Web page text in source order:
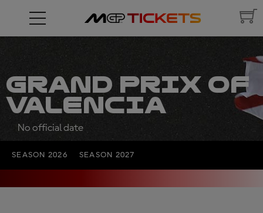
GRAND PRIX OF
VALENCIA
No official date
SEASON 2026 SEASON 2027